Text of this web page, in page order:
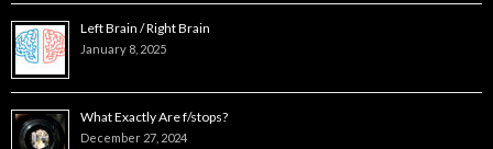
Left Brain / Right Brain
January 8, 2025
What Exactly Are f/stops?
December 27, 2024